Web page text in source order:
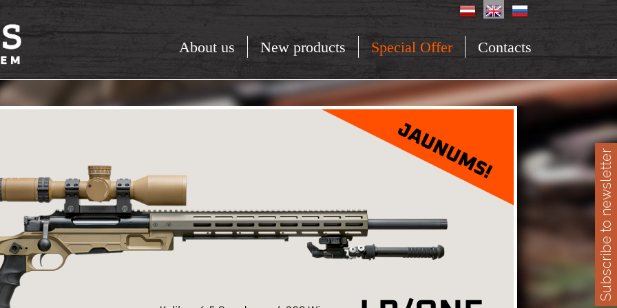
About us New products Special Offer Contacts
Subscribe to newsletter